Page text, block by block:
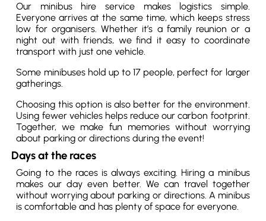
Our minibus hire service makes logistics simple.
Everyone arrives at the same time, which keeps stress
low for organisers. Whether it’s a family reunion or a
night out with friends, we find it easy to coordinate
transport with just one vehicle.
Some minibuses hold up to 17 people, perfect for larger
gatherings.
Choosing this option is also better for the environment.
Using fewer vehicles helps reduce our carbon footprint.
Together, we make fun memories without worrying
about parking or directions during the event!
Days at the races
Going to the races is always exciting. Hiring a minibus
makes our day even better. We can travel together
without worrying about parking or directions. A minibus
is comfortable and has plenty of space for everyone.